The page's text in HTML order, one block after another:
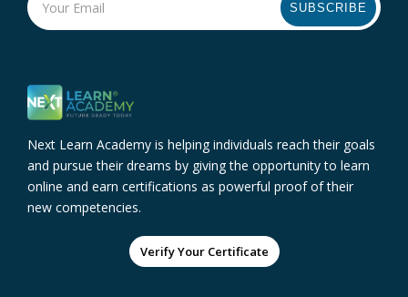
SUBSCRIBE
Next Learn Academy is helping individuals reach their goals
and pursue their dreams by giving the opportunity to learn
online and earn certifications as powerful proof of their
new competencies.
Verify Your Certificate